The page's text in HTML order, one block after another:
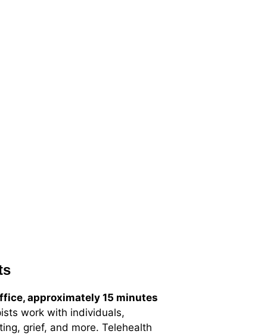
approximately 15 minutes
work with individuals,
grief, and more. Telehealth